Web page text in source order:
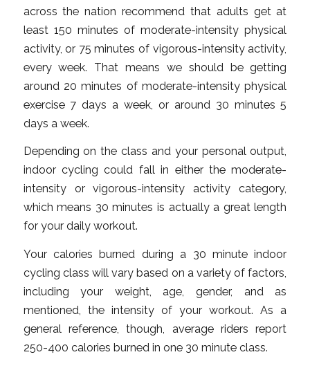
across the nation recommend that adults get at
least 150 minutes of moderate-intensity physical
activity, or 75 minutes of vigorous-intensity activity,
every week. That means we should be getting
around 20 minutes of moderate-intensity physical
exercise 7 days a week, or around 30 minutes 5
days a week.
Depending on the class and your personal output,
indoor cycling could fall in either the moderate-
intensity or vigorous-intensity activity category,
which means 30 minutes is actually a great length
for your daily workout.
Your calories burned during a 30 minute indoor
cycling class will vary based on a variety of factors,
including your weight, age, gender, and as
mentioned, the intensity of your workout. As a
general reference, though, average riders report
250-400 calories burned in one 30 minute class.